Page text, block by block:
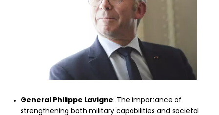
General Philippe Lavigne: The importance of
strengthening both military capabilities and societal